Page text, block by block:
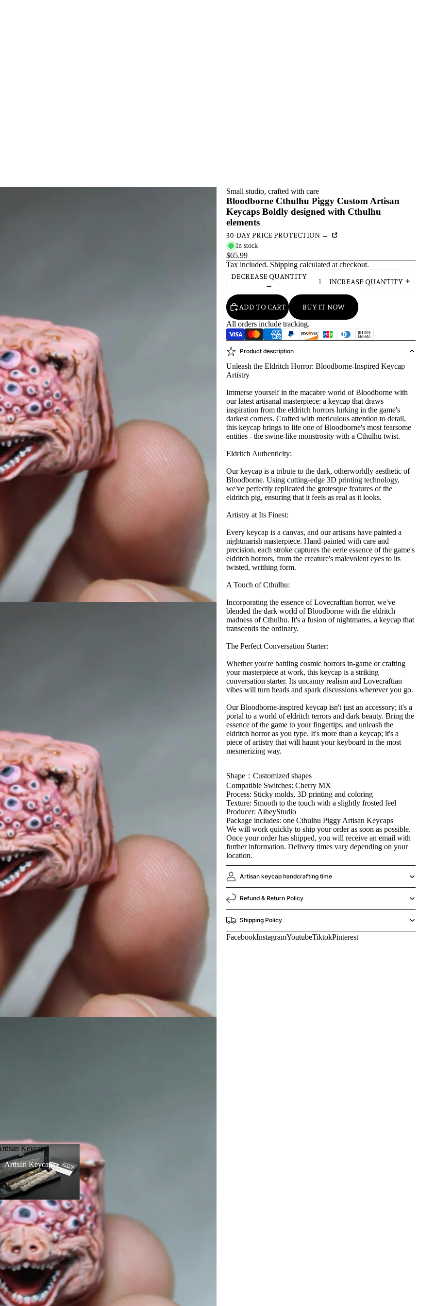
Keycaps
Artisan Keycaps
Small studio, crafted with care
Bloodborne Cthulhu Piggy Custom Artisan
Keycaps Boldly designed with Cthulhu
elements
30-DAY PRICE PROTECTION →
In stock
$65.99
Tax included. Shipping calculated at checkout.
DECREASE QUANTITY
INCREASE QUANTITY
ADD TO CART BUY IT NOW
All orders include tracking.
Product description
Unleash the Eldritch Horror: Bloodborne-Inspired Keycap
Artistry
Immerse yourself in the macabre world of Bloodborne with
our latest artisanal masterpiece: a keycap that draws
inspiration from the eldritch horrors lurking in the game's
darkest corners. Crafted with meticulous attention to detail,
this keycap brings to life one of Bloodborne's most fearsome
entities - the swine-like monstrosity with a Cthulhu twist.
Eldritch Authenticity:
Our keycap is a tribute to the dark, otherworldly aesthetic of
Bloodborne. Using cutting-edge 3D printing technology,
we've perfectly replicated the grotesque features of the
eldritch pig, ensuring that it feels as real as it looks.
Artistry at Its Finest:
Every keycap is a canvas, and our artisans have painted a
nightmarish masterpiece. Hand-painted with care and
precision, each stroke captures the eerie essence of the game's
eldritch horrors, from the creature's malevolent eyes to its
twisted, writhing form.
A Touch of Cthulhu:
Incorporating the essence of Lovecraftian horror, we've
blended the dark world of Bloodborne with the eldritch
madness of Cthulhu. It's a fusion of nightmares, a keycap that
transcends the ordinary.
The Perfect Conversation Starter:
Whether you're battling cosmic horrors in-game or crafting
your masterpiece at work, this keycap is a striking
conversation starter. Its uncanny realism and Lovecraftian
vibes will turn heads and spark discussions wherever you go.
Our Bloodborne-inspired keycap isn't just an accessory; it's a
portal to a world of eldritch terrors and dark beauty. Bring the
essence of the game to your fingertips, and unleash the
eldritch horror as you type. It's more than a keycap; it's a
piece of artistry that will haunt your keyboard in the most
mesmerizing way.
Shape：Customized shapes
Compatible Switches: Cherry MX
Process: Sticky molds, 3D printing and coloring
Texture: Smooth to the touch with a slightly frosted feel
Producer: AiheyStudio
Package includes: one Cthulhu Piggy Artisan Keycaps
We will work quickly to ship your order as soon as possible.
Once your order has shipped, you will receive an email with
further information. Delivery times vary depending on your
location.
Artisan keycap handcrafting time
Refund & Return Policy
Shipping Policy
FacebookInstagramYoutubeTiktokPinterest